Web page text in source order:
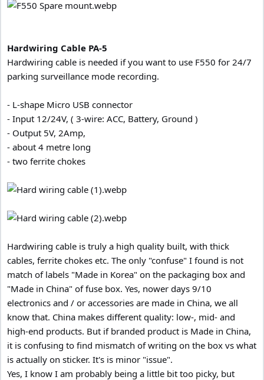
Hardwiring Cable PA-5
Hardwiring cable is needed if you want to use F550 for 24/7
parking surveillance mode recording.
- L-shape Micro USB connector
- Input 12/24V, ( 3-wire: ACC, Battery, Ground )
- Output 5V, 2Amp,
- about 4 metre long
- two ferrite chokes
Hardwiring cable is truly a high quality built, with thick
cables, ferrite chokes etc. The only "confuse" I found is not
match of labels "Made in Korea" on the packaging box and
"Made in China" of fuse box. Yes, nower days 9/10
electronics and / or accessories are made in China, we all
know that. China makes different quality: low-, mid- and
high-end products. But if branded product is Made in China,
it is confusing to find mismatch of writing on the box vs what
is actually on sticker. It's is minor "issue".
Yes, I know I am probably being a little bit too picky, but